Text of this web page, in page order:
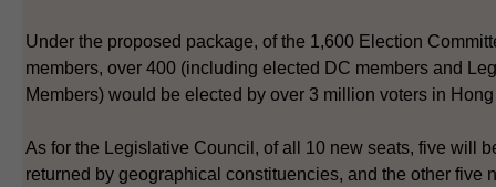
Under the proposed package, of the 1,600 Election
members, over 400 (including elected DC members and
Members) would be elected by over 3 million voters in
As for the Legislative Council, of all 10 new seats, five will
returned by geographical constituencies, and the other five